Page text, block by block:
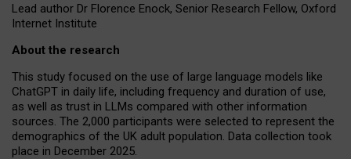
Lead author Dr Florence Enock, Senior Research Fellow, Oxford
Internet Institute
About the research
This study focused on the use of large language models like
ChatGPT in daily life, including frequency and duration of use,
as well as trust in LLMs compared with other information
sources. The 2,000 participants were selected to represent the
demographics of the UK adult population. Data collection took
place in December 2025.